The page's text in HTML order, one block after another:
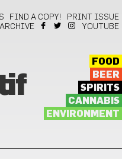
FIND A COPY!
PRINT ISSUE
ARCHIVE
YOUTUBE
FOOD
BEER
SPIRITS
CANNABIS
ENVIRONMENT